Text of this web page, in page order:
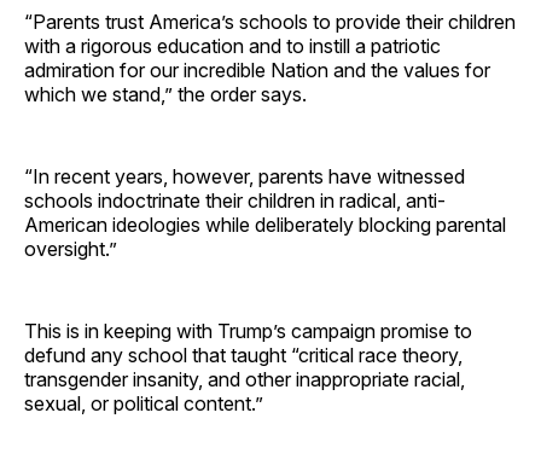
“Parents trust America’s schools to provide their children
with a rigorous education and to instill a patriotic
admiration for our incredible Nation and the values for
which we stand,” the order says.
“In recent years, however, parents have witnessed
schools indoctrinate their children in radical, anti-
American ideologies while deliberately blocking parental
oversight.”
This is in keeping with Trump’s campaign promise to
defund any school that taught “critical race theory,
transgender insanity, and other inappropriate racial,
sexual, or political content.”